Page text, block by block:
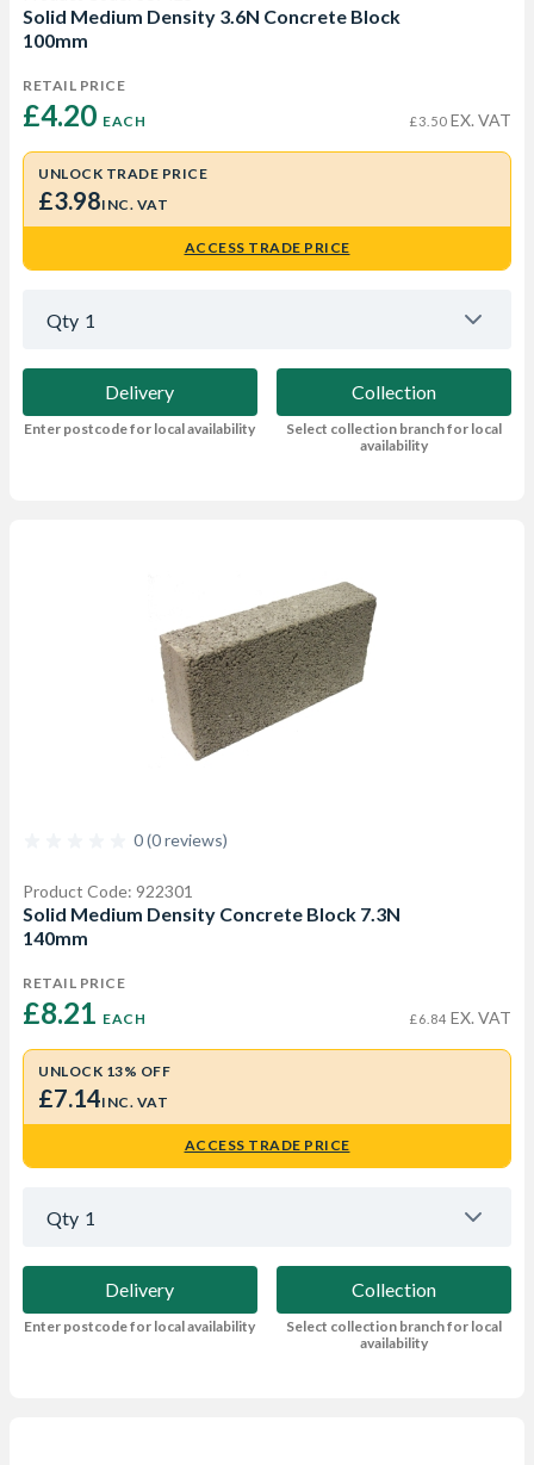
Solid Medium Density 3.6N Concrete Block
100mm
RETAIL PRICE
£4.20 EACH £3.50 EX. VAT
UNLOCK TRADE PRICE
£3.98INC. VAT
ACCESS TRADE PRICE
Qty 1
Delivery
Enter postcode for local availability
Collection
Select collection branch for local
availability
0 (0 reviews)
Product Code: 922301
Solid Medium Density Concrete Block 7.3N
140mm
RETAIL PRICE
£8.21 EACH £6.84 EX. VAT
UNLOCK 13% OFF
£7.14INC. VAT
ACCESS TRADE PRICE
Qty 1
Delivery
Enter postcode for local availability
Collection
Select collection branch for local
availability